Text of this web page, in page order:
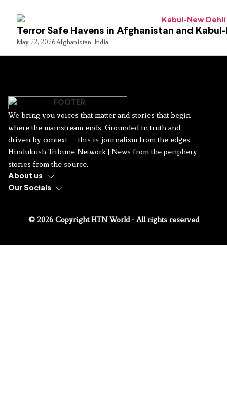
Terror Safe Havens in Afghanistan and
May 22, 2026Afghanistan, India
We bring you voices that matter and stories that begin
where the mainstream ends. Grounded in truth and
driven by context — this is journalism from the edges.
Hindukush Tribune Network | News from the periphery,
stories from the source.
About us
Our Socials
© 2026 Copyright HTN World - All rights reserved